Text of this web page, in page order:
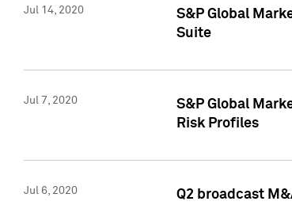
Jul 14, 2020
S&P Global
Suite
Jul 7, 2020
S&P Global
Risk Profiles
Jul 6, 2020 Q2 broadcast